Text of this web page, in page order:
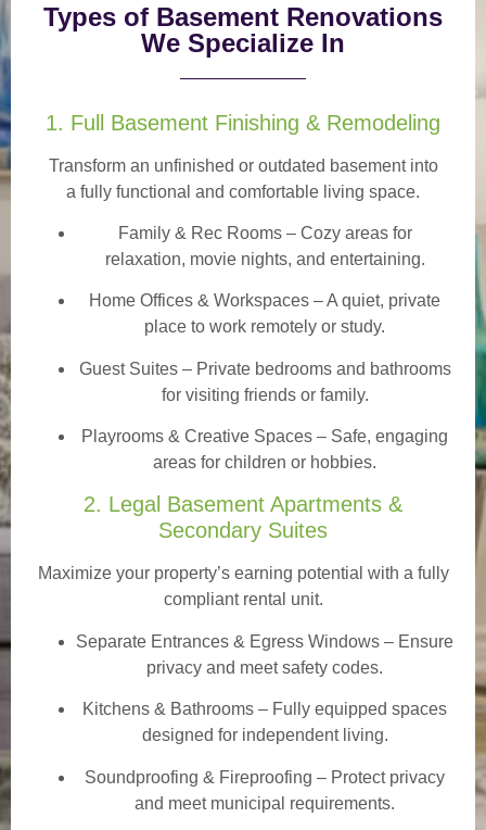
Types of Basement Renovations
We Specialize In
1. Full Basement Finishing & Remodeling
Transform an unfinished or outdated basement into
a fully functional and comfortable living space.
Family & Rec Rooms– Cozy areas for
relaxation, movie nights, and entertaining.
Home Offices & Workspaces – A quiet, private
place to work remotely or study.
Guest Suites– Private bedrooms and bathrooms
for visiting friends or family.
Playrooms & Creative Spaces – Safe, engaging
areas for children or hobbies.
2. Legal Basement Apartments &
Secondary Suites
Maximize your property’s earning potential with a fully
compliant rental unit.
Separate Entrances & Egress Windows – Ensure
privacy and meet safety codes.
Kitchens & Bathrooms – Fully equipped spaces
designed for independent living.
Soundproofing & Fireproofing – Protect privacy
and meet municipal requirements.